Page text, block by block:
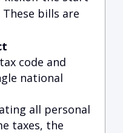
bills are
code and
national
all personal
taxes, the